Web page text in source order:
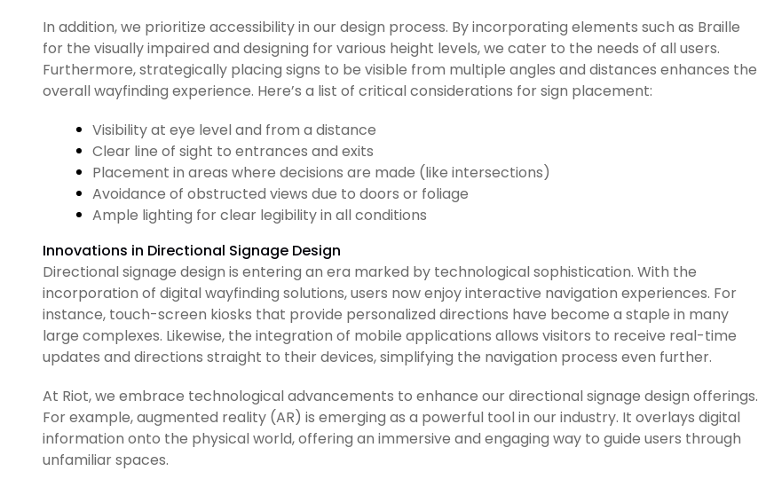
In addition, we prioritize accessibility in our design process. By incorporating elements such as Braille
for the visually impaired and designing for various height levels, we cater to the needs of all users.
Furthermore, strategically placing signs to be visible from multiple angles and distances enhances the
overall wayfinding experience. Here’s a list of critical considerations for sign placement:
Visibility at eye level and from a distance
Clear line of sight to entrances and exits
Placement in areas where decisions are made (like intersections)
Avoidance of obstructed views due to doors or foliage
Ample lighting for clear legibility in all conditions
Innovations in Directional Signage Design
Directional signage design is entering an era marked by technological sophistication. With the
incorporation of digital wayfinding solutions, users now enjoy interactive navigation experiences. For
instance, touch-screen kiosks that provide personalized directions have become a staple in many
large complexes. Likewise, the integration of mobile applications allows visitors to receive real-time
updates and directions straight to their devices, simplifying the navigation process even further.
At Riot, we embrace technological advancements to enhance our directional signage design offerings.
For example, augmented reality (AR) is emerging as a powerful tool in our industry. It overlays digital
information onto the physical world, offering an immersive and engaging way to guide users through
unfamiliar spaces.